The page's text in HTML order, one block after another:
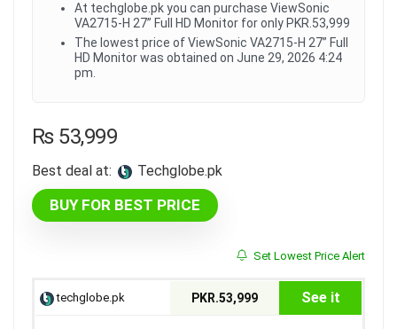
At techglobe.pk you can purchase ViewSonic
VA2715-H 27” Full HD Monitor for only PKR.53,999
The lowest price of ViewSonic VA2715-H 27” Full
HD Monitor was obtained on June 29, 2026 4:24
pm.
₨53,999
Best deal at: techglobe.pk
BUY FOR BEST PRICE
Set Lowest Price Alert
techglobe.pk PKR.53,999 See it